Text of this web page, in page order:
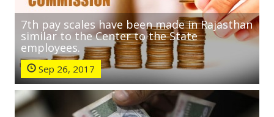
7th pay scales have been made in Rajasthan
similar to the Center to the State
employees.
Sep 26, 2017